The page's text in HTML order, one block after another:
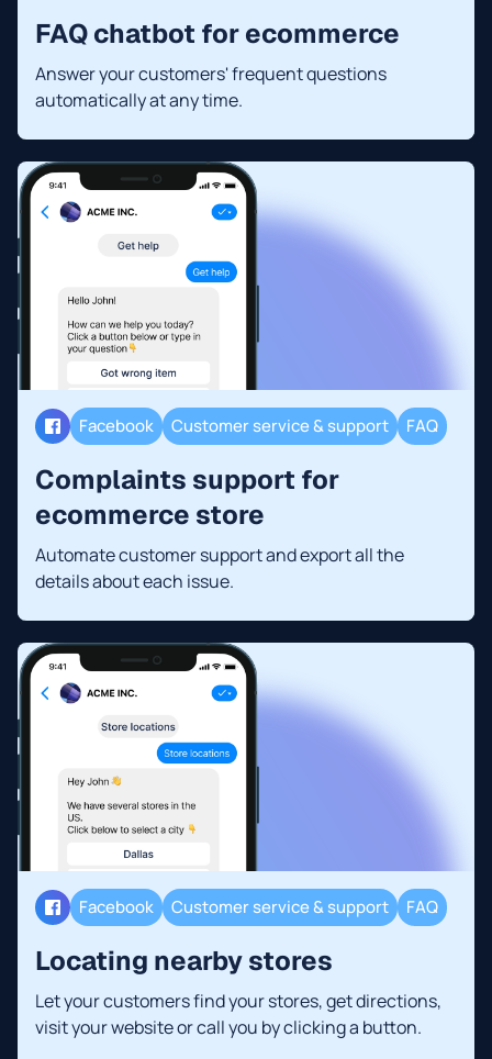
FAQ chatbot for ecommerce
Answer your customers' frequent questions
automatically at any time.
Facebook Customer service & support FAQ
Complaints support for
ecommerce store
Automate customer support and export all the
details about each issue.
Facebook Customer service & support FAQ
Locating nearby stores
Let your customers find your stores, get directions,
visit your website or call you by clicking a button.